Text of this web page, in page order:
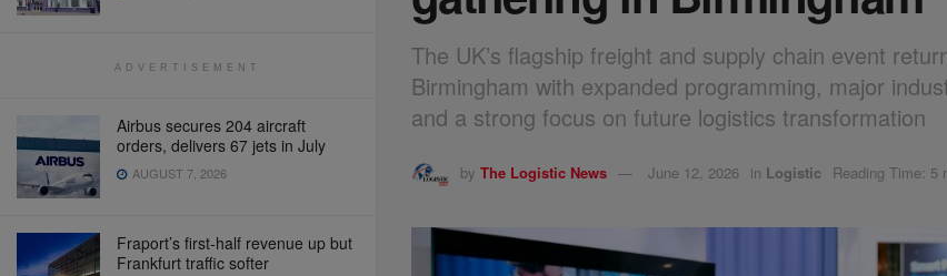
ADVERTISEMENT
Airbus secures 204 aircraft
orders, delivers 67 jets in July
AUGUST 7, 2026
Fraport’s first-half revenue up but
Frankfurt traffic softer
The UK’s flagship freight and supply chain event
Birmingham with expanded programming, major
and a strong focus on future logistics transformation
by The Logistic News June 12, 2026 in Logistic Reading Time: 5